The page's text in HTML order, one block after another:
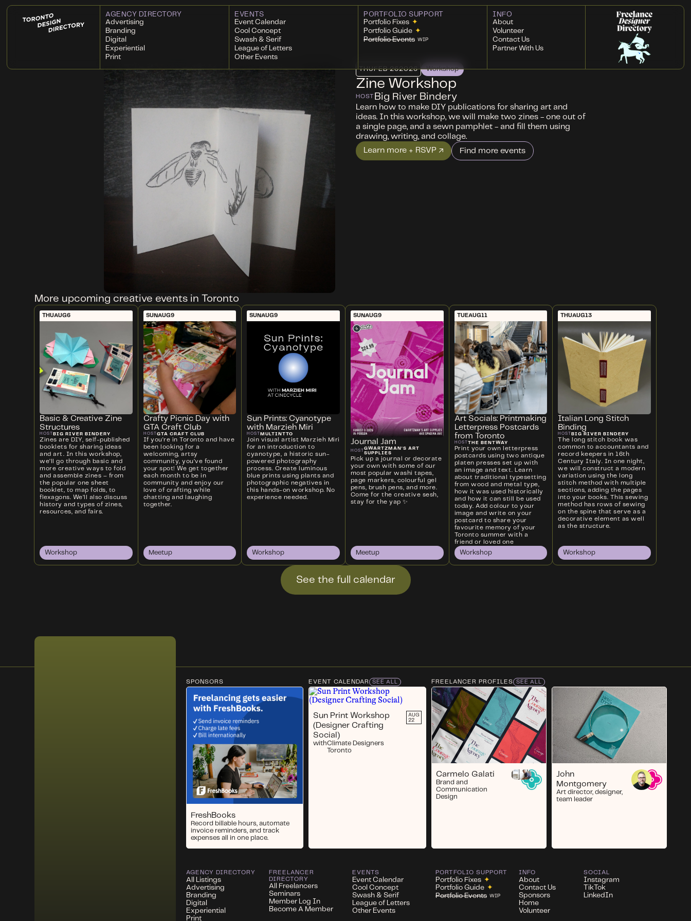
AGENCY DIRECTORY
Advertising
Branding
Digital
Experiential
Print
EVENTS
Event Calendar
Cool Concept
Swash & Serif
League of Letters
Other Events
PORTFOLIO SUPPORT
Portfolio Fixes ✦
Portfolio Guide ✦
Portfolio Events WIP
INFO
About
Volunteer
Contact Us
Partner With Us
THUFEB 262026 Workshop
Zine Workshop
HOST Big River Bindery
Learn how to make DIY publications for sharing art and
ideas. In this workshop, we will make two zines - one out of
a single page, and a sewn pamphlet - and fill them using
drawing, writing, and collage.
Learn more + RSVP ↗
Find more events
More upcoming creative events in Toronto
THUAUG6
Basic & Creative Zine
Structures
HOST BIG RIVER BINDERY
Zines are DIY, self-published
booklets for sharing ideas
and art. In this workshop,
we’ll go through basic and
more creative ways to fold
and assemble zines – from
the popular one sheet
booklet, to map folds, to
flexagons. We’ll also discuss
history and types of zines,
resources, and fairs.
Workshop
SUNAUG9
Crafty Picnic Day with
GTA Craft Club
HOST GTA CRAFT CLUB
If you're in Toronto and have
been looking for a
welcoming, artsy
community, you’ve found
your spot! We get together
each month to be in
community and enjoy our
love of crafting while
chatting and laughing
together.
Meetup
SUNAUG9
Sun Prints: Cyanotype
with Marzieh Miri
HOST MULTINTTO
Join visual artist Marzieh Miri
for an introduction to
cyanotype, a historic sun-
powered photography
process. Create luminous
blue prints using plants and
photographic negatives in
this hands-on workshop. No
experience needed.
Workshop
SUNAUG9
Journal Jam
HOST GWARTZMAN'S ART
SUPPLIES
Pick up a journal or decorate
your own with some of our
most popular washi tapes,
page markers, colourful gel
pens, brush pens, and more.
Come for the creative sesh,
stay for the yap ✨
Meetup
TUEAUG11
Art Socials: Printmaking
Letterpress Postcards
from Toronto
HOST THE BENTWAY
Print your own letterpress
postcards using two antique
platen presses set up with
an image and text. Learn
about traditional typesetting
from wood and metal type,
how it was used historically
and how it can still be used
today. Add colour to your
image and write on your
postcard to share your
favourite memory of your
Toronto summer with a
friend or loved one
Workshop
THUAUG13
Italian Long Stitch
Binding
HOST BIG RIVER BINDERY
The long stitch book was
common to accountants and
record keepers in 16th
Century Italy. In one night,
we will construct a modern
variation using the long
stitch method with multiple
sections, adding the pages
into your books. This sewing
method has rows of sewing
on the spine that serve as a
decorative element as well
as the structure.
Workshop
See the full calendar
SPONSORS
FreshBooks
Record billable hours, automate
invoice reminders, and track
expenses all in one place.
EVENT CALENDAR SEE ALL
Sun Print Workshop
(Designer Crafting
Social)
withClimate Designers
Toronto
AUG
22
FREELANCER PROFILES SEE ALL
Carmelo Galati
Brand and
Communication
Design
John
Montgomery
Art director, designer,
team leader
AGENCY DIRECTORY
All Listings
Advertising
Branding
Digital
Experiential
Print
FREELANCER
DIRECTORY
All Freelancers
Seminars
Member Log In
Become A Member
EVENTS
Event Calendar
Cool Concept
Swash & Serif
League of Letters
Other Events
PORTFOLIO SUPPORT
Portfolio Fixes ✦
Portfolio Guide ✦
Portfolio Events WIP
INFO
About
Contact Us
Sponsors
Home
Volunteer
SOCIAL
Instagram
TikTok
LinkedIn